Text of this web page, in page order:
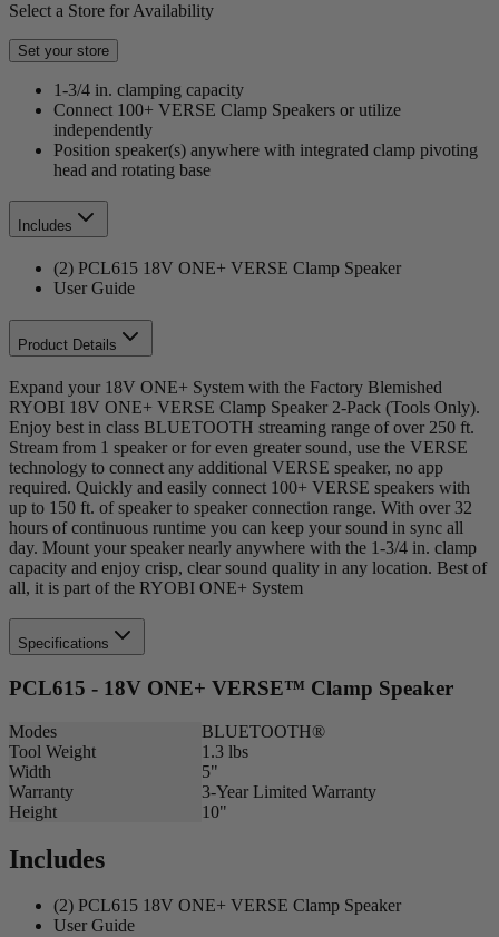
Select a Store for Availability
Set your store
1-3/4 in. clamping capacity
Connect 100+ VERSE Clamp Speakers or utilize
independently
Position speaker(s) anywhere with integrated clamp pivoting
head and rotating base
Includes
(2) PCL615 18V ONE+ VERSE Clamp Speaker
User Guide
Product Details
Expand your 18V ONE+ System with the Factory Blemished
RYOBI 18V ONE+ VERSE Clamp Speaker 2-Pack (Tools Only).
Enjoy best in class BLUETOOTH streaming range of over 250 ft.
Stream from 1 speaker or for even greater sound, use the VERSE
technology to connect any additional VERSE speaker, no app
required. Quickly and easily connect 100+ VERSE speakers with
up to 150 ft. of speaker to speaker connection range. With over 32
hours of continuous runtime you can keep your sound in sync all
day. Mount your speaker nearly anywhere with the 1-3/4 in. clamp
capacity and enjoy crisp, clear sound quality in any location. Best of
all, it is part of the RYOBI ONE+ System
Specifications
PCL615 - 18V ONE+ VERSE™ Clamp Speaker
Modes
BLUETOOTH®
Tool Weight
1.3 lbs
Width
5"
Warranty
3-Year Limited Warranty
Height
10"
Includes
(2) PCL615 18V ONE+ VERSE Clamp Speaker
User Guide